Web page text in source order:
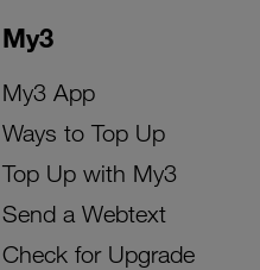
My3
My3 App
Ways to Top Up
Top Up with My3
Send a Webtext
Check for Upgrade